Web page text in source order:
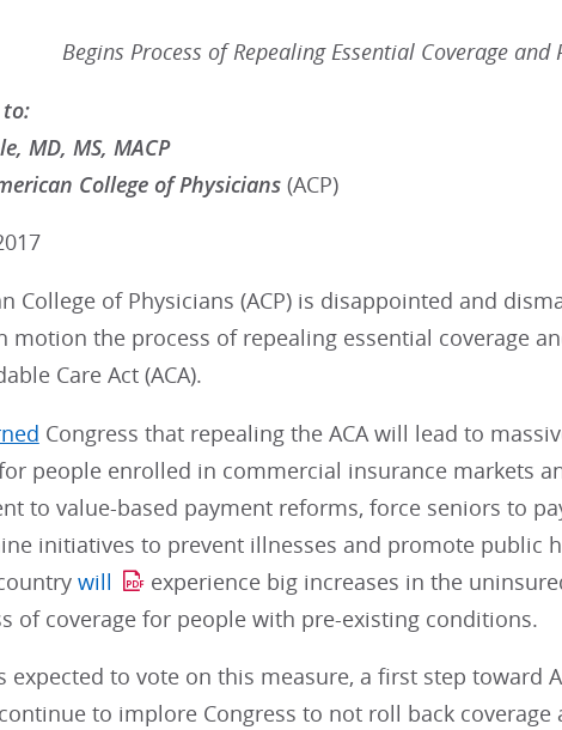
Begins Process of Repealing Essential Coverage
MD, MS, MACP
College of Physicians(ACP)
College of Physicians (ACP) is disappointed and
motion the process of repealing essential coverage
Care Act (ACA).
Congress that repealing the ACA will lead to
people enrolled in commercial insurance markets
to value-based payment reforms, force seniors to
initiatives to prevent illnesses and promote public
will
experience big increases in the
of coverage for people with pre-existing conditions.
expected to vote on this measure, a first step toward
to implore Congress to not roll back